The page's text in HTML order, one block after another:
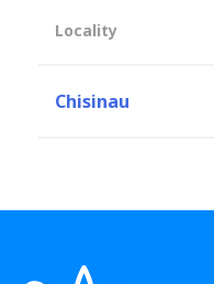
Locality
Chisinau